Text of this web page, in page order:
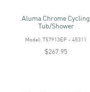
Aluma Chrome Cycling
Tub/shower
Model: T57913EP - 45311
$267.95